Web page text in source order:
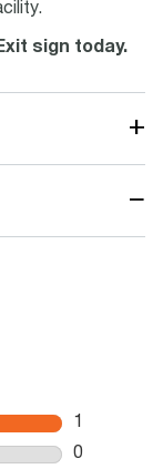
sign today.
+
−